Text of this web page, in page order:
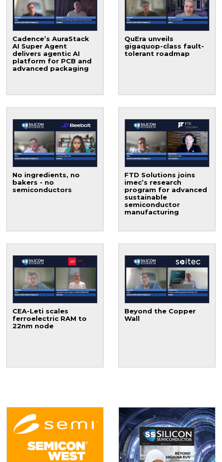
Cadence’s AuraStack
AI Super Agent
delivers agentic AI
platform for PCB and
advanced packaging
QuEra unveils
gigaquop-class fault-
tolerant roadmap
No ingredients, no
bakers - no
semiconductors
FTD Solutions joins
imec’s research
program for advanced
sustainable
semiconductor
manufacturing
CEA-Leti scales
ferroelectric RAM to
22nm node
Beyond the Copper
Wall